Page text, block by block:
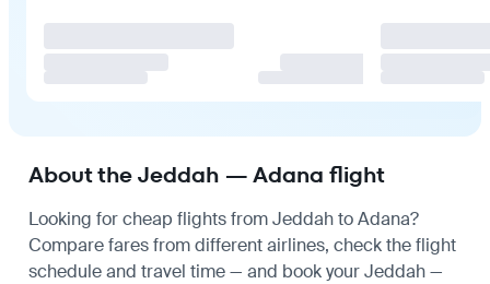
About the Jeddah — Adana flight
Looking for cheap flights from Jeddah to Adana?
Compare fares from different airlines, check theflight
scheduleand travel time — and book your Jeddah —